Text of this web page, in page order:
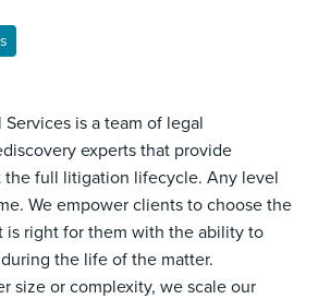
Services is a team of legal
experts that provide
full litigation lifecycle. Any level
We empower clients to choose the
is right for them with the ability to
the life of the matter.
size or complexity, we scale our